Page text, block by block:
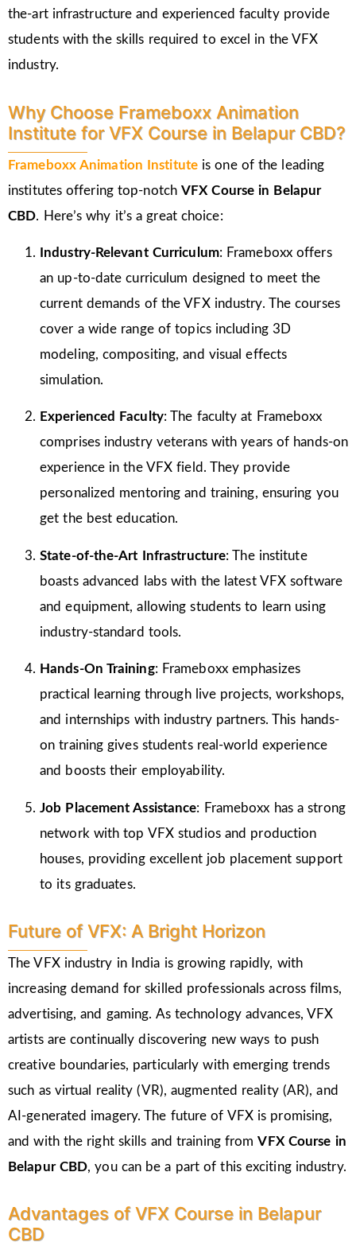
the-art infrastructure and experienced faculty provide
students with the skills required to excel in the VFX
industry.
Why Choose Frameboxx Animation
Institute for VFX Course in Belapur CBD?
Frameboxx Animation Instituteis one of the leading
institutes offering top-notchVFX Course in Belapur
CBD. Here’s why it’s a great choice:
Industry-Relevant Curriculum: Frameboxx offers
an up-to-date curriculum designed to meet the
current demands of the VFX industry. The courses
cover a wide range of topics including 3D
modeling, compositing, and visual effects
simulation.
Experienced Faculty: The faculty at Frameboxx
comprises industry veterans with years of hands-on
experience in the VFX field. They provide
personalized mentoring and training, ensuring you
get the best education.
State-of-the-Art Infrastructure: The institute
boasts advanced labs with the latest VFX software
and equipment, allowing students to learn using
industry-standard tools.
Hands-On Training: Frameboxx emphasizes
practical learning through live projects, workshops,
and internships with industry partners. This hands-
on training gives students real-world experience
and boosts their employability.
Job Placement Assistance: Frameboxx has a strong
network with top VFX studios and production
houses, providing excellent job placement support
to its graduates.
Future of VFX: A Bright Horizon
The VFX industry in India is growing rapidly, with
increasing demand for skilled professionals across films,
advertising, and gaming. As technology advances, VFX
artists are continually discovering new ways to push
creative boundaries, particularly with emerging trends
such as virtual reality (VR), augmented reality (AR), and
AI-generated imagery. The future of VFX is promising,
and with the right skills and training fromVFX Course in
Belapur CBD, you can be a part of this exciting industry.
Advantages of VFX Course in Belapur
CBD